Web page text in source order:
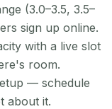
(3.0–3.5, 3.5–
sign up online.
with a live slot
room.
— schedule
about it.